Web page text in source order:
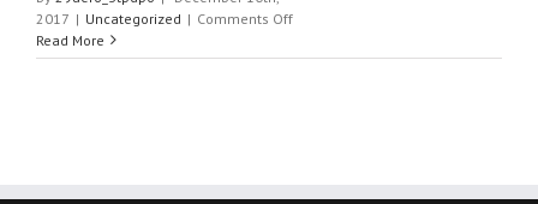
2017 | Uncategorized | Comments Offon
Monarch
Read More